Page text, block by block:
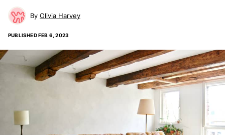
Olivia Harvey
PUBLISHEDFEB 6, 2023